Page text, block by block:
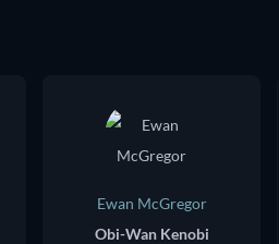
Ewan McGregor
Obi-Wan Kenobi